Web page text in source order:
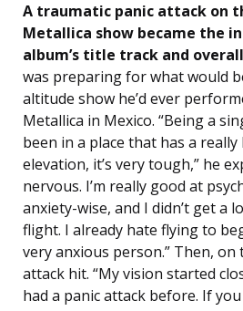
A traumatic panic attack on
Metallica show became the
album’s title track and
was preparing for what would
altitude show he’d ever
Metallica in Mexico. “Being a
been in a place that has a
elevation, it’s very tough,” he
nervous. I’m really good at
anxiety-wise, and I didn’t get a
flight. I already hate flying to
very anxious person.” Then,
attack hit. “My vision started
had a panic attack before. If you